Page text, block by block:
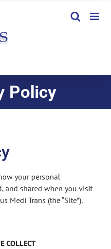
Policy
your personal
and shared when you visit
Medi Trans (the “Site”).
COLLECT